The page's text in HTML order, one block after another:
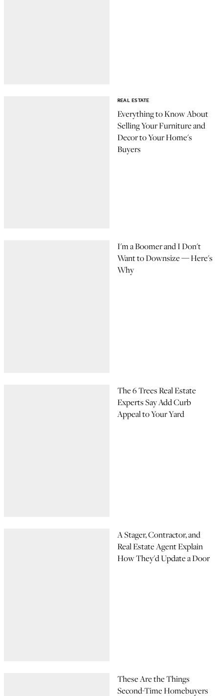
Everything to Know About
Selling Your Furniture and
Decor to Your Home's
Buyers
REAL ESTATE
I'm a Boomer and I Don't
Want to Downsize — Here's
Why
The 6 Trees Real Estate
Experts Say Add Curb
Appeal to Your Yard
A Stager, Contractor, and
Real Estate Agent Explain
How They'd Update a Door
These Are the Things
Second-Time Homebuyers